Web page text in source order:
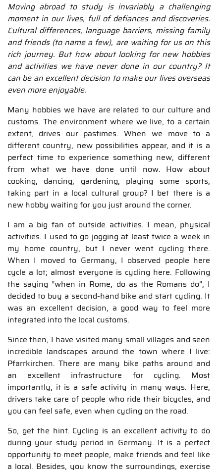
Moving abroad to study is invariably a challenging
moment in our lives, full of defiances and discoveries.
Cultural differences, language barriers, missing family
and friends (to name a few), are waiting for us on this
rich journey. But how about looking for new hobbies
and activities we have never done in our country? It
can be an excellent decision to make our lives overseas
even more enjoyable.
Many hobbies we have are related to our culture and
customs. The environment where we live, to a certain
extent, drives our pastimes. When we move to a
different country, new possibilities appear, and it is a
perfect time to experience something new, different
from what we have done until now. How about
cooking, dancing, gardening, playing some sports,
taking part in a local cultural group? I bet there is a
new hobby waiting for you just around the corner.
I am a big fan of outside activities. I mean, physical
activities. I used to go jogging at least twice a week in
my home country, but I never went cycling there.
When I moved to Germany, I observed people here
cycle a lot; almost everyone is cycling here. Following
the saying “when in Rome, do as the Romans do”, I
decided to buy a second-hand bike and start cycling. It
was an excellent decision, a good way to feel more
integrated into the local customs.
Since then, I have visited many small villages and seen
incredible landscapes around the town where I live:
Pfarrkirchen. There are many bike paths around and
an excellent infrastructure for cycling. Most
importantly, it is a safe activity in many ways. Here,
drivers take care of people who ride their bicycles, and
you can feel safe, even when cycling on the road.
So, get the hint. Cycling is an excellent activity to do
during your study period in Germany. It is a perfect
opportunity to meet people, make friends and feel like
a local. Besides, you know the surroundings, exercise